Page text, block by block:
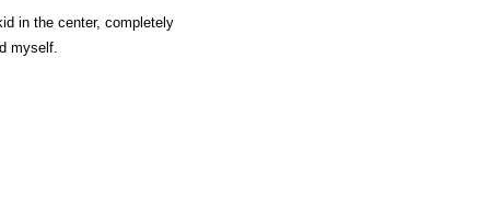
in the center, completely
myself.